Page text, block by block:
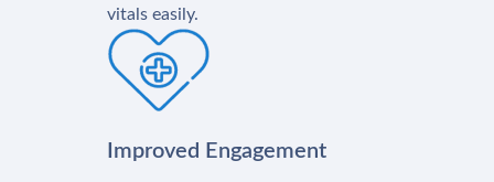
vitals easily.
Improved Engagement